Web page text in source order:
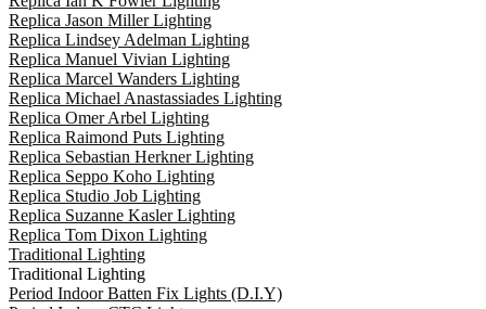
Replica Jason Miller Lighting
Replica Lindsey Adelman Lighting
Replica Manuel Vivian Lighting
Replica Marcel Wanders Lighting
Replica Michael Anastassiades Lighting
Replica Omer Arbel Lighting
Replica Raimond Puts Lighting
Replica Sebastian Herkner Lighting
Replica Seppo Koho Lighting
Replica Studio Job Lighting
Replica Suzanne Kasler Lighting
Replica Tom Dixon Lighting
Traditional Lighting
Traditional Lighting
Period Indoor Batten Fix Lights (D.I.Y)